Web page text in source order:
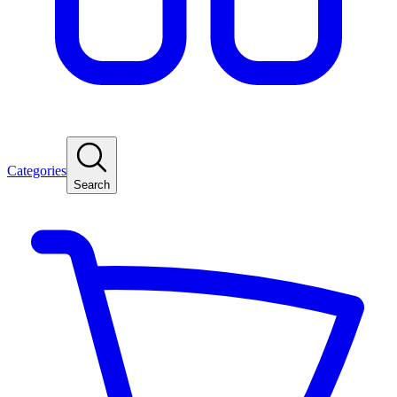
Categories
Search